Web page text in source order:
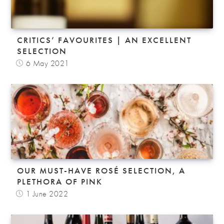
CRITICS’ FAVOURITES | AN EXCELLENT
SELECTION
6 May 2021
OUR MUST-HAVE ROSÉ SELECTION, A
PLETHORA OF PINK
1 June 2022